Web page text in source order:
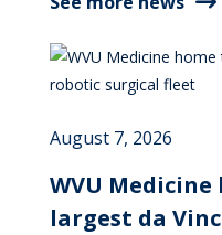
August 7, 2026
WVU Medicine
largest da